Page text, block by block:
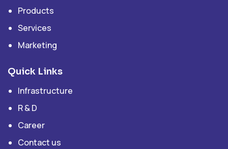
Products
Services
Marketing
Quick Links
Infrastructure
R & D
Career
Contact us